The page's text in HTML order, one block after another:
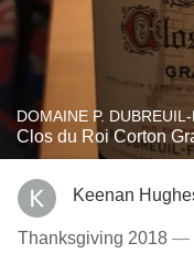
DOMAINE P.
Clos du Roi Corton
Keenan
Thanksgiving 2018 —